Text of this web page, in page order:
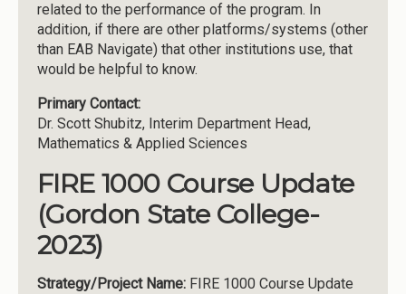
related to the performance of the program. In
addition, if there are other platforms/systems (other
than EAB Navigate) that other institutions use, that
would be helpful to know.
Primary Contact:
Dr. Scott Shubitz, Interim Department Head,
Mathematics & Applied Sciences
FIRE 1000 Course Update
(Gordon State College-
2023)
Strategy/Project Name: FIRE 1000 Course Update